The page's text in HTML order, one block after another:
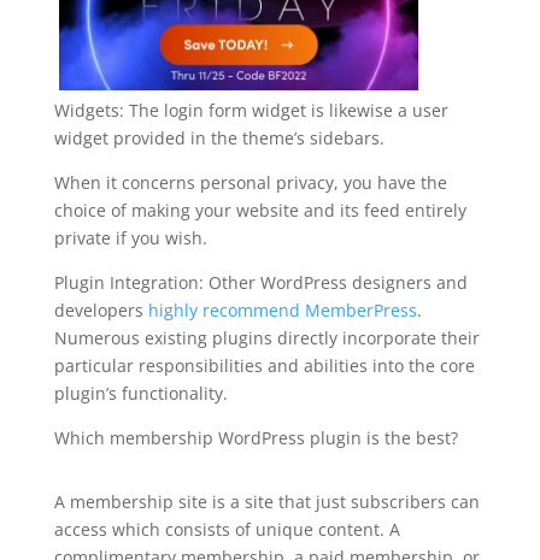
Widgets: The login form widget is likewise a user
widget provided in the theme’s sidebars.
When it concerns personal privacy, you have the
choice of making your website and its feed entirely
private if you wish.
Plugin Integration: Other WordPress designers and
developers highly recommend MemberPress.
Numerous existing plugins directly incorporate their
particular responsibilities and abilities into the core
plugin’s functionality.
Which membership WordPress plugin is the best?
A membership site is a site that just subscribers can
access which consists of unique content. A